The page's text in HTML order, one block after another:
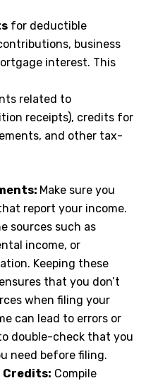
for deductible
business
interest. This
related to
receipts), credits for
and other tax-
Make sure you
report your income.
sources such as
income, or
Keeping these
that you don’t
when filing your
can lead to errors or
double-check that you
need before filing.
Credits: Compile